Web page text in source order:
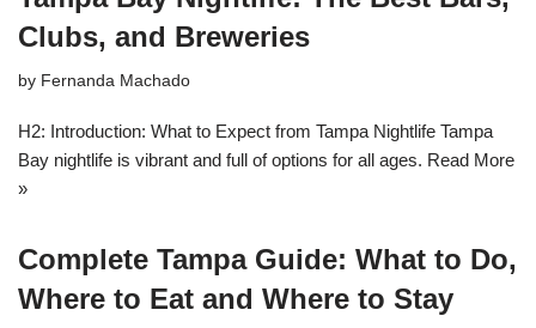
Clubs, and Breweries
by Fernanda Machado
H2: Introduction: What to Expect from Tampa Nightlife Tampa
Bay nightlife is vibrant and full of options for all ages. Read More
»
Complete Tampa Guide: What to Do,
Where to Eat and Where to Stay